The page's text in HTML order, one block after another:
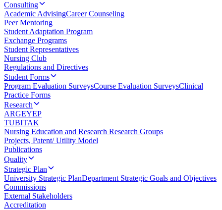
Consulting
Academic AdvisingCareer Counseling
Peer Mentoring
Student Adaptation Program
Exchange Programs
Student Representatives
Nursing Club
Regulations and Directives
Student Forms
Program Evaluation SurveysCourse Evaluation SurveysClinical
Practice Forms
Research
ARGEYEP
TUBITAK
Nursing Education and Research Research Groups
Projects, Patent/ Utility Model
Publications
Quality
Strategic Plan
University Strategic PlanDepartment Strategic Goals and Objectives
Commissions
External Stakeholders
Accreditation